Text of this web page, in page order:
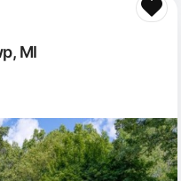
MI